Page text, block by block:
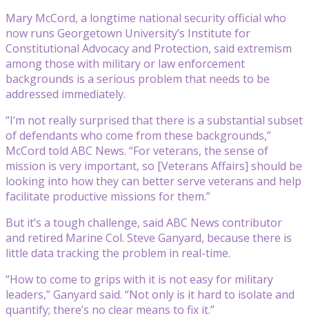
Mary McCord, a longtime national security official who
now runs Georgetown University’s Institute for
Constitutional Advocacy and Protection, said extremism
among those with military or law enforcement
backgrounds is a serious problem that needs to be
addressed immediately.
“I’m not really surprised that there is a substantial subset
of defendants who come from these backgrounds,”
McCord told ABC News. “For veterans, the sense of
mission is very important, so [Veterans Affairs] should be
looking into how they can better serve veterans and help
facilitate productive missions for them.”
But it’s a tough challenge, said ABC News contributor
and retired Marine Col. Steve Ganyard, because there is
little data tracking the problem in real-time.
“How to come to grips with it is not easy for military
leaders,” Ganyard said. “Not only is it hard to isolate and
quantify; there’s no clear means to fix it.”